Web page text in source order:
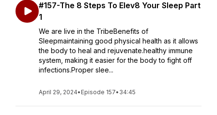
#157-The 8 Steps To Elev8 Your Sleep Part
1
We are live in the TribeBenefits of
Sleepmaintaining good physical health as it allows
the body to heal and rejuvenate.healthy immune
system, making it easier for the body to fight off
infections.Proper slee...
April 29, 2024• Episode 157• 34:45